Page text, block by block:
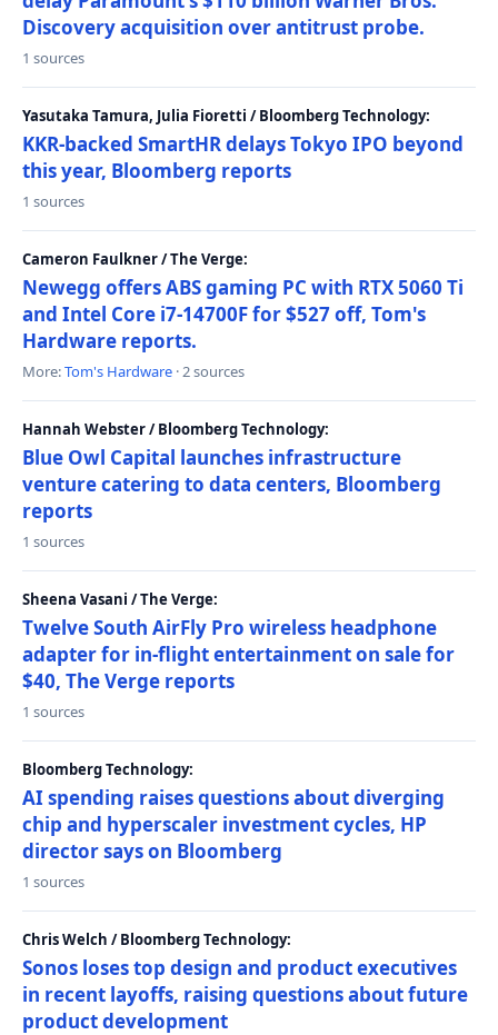
Discovery acquisition over antitrust probe.
1 sources
Yasutaka Tamura, Julia Fioretti / Bloomberg Technology:
KKR-backed SmartHR delays Tokyo IPO beyond
this year, Bloomberg reports
1 sources
Cameron Faulkner / The Verge:
Newegg offers ABS gaming PC with RTX 5060 Ti
and Intel Core i7-14700F for $527 off, Tom's
Hardware reports.
More:Tom's Hardware · 2 sources
Hannah Webster / Bloomberg Technology:
Blue Owl Capital launches infrastructure
venture catering to data centers, Bloomberg
reports
1 sources
Sheena Vasani / The Verge:
Twelve South AirFly Pro wireless headphone
adapter for in-flight entertainment on sale for
$40, The Verge reports
1 sources
Bloomberg Technology:
AI spending raises questions about diverging
chip and hyperscaler investment cycles, HP
director says on Bloomberg
1 sources
Chris Welch / Bloomberg Technology:
Sonos loses top design and product executives
in recent layoffs, raising questions about future
product development